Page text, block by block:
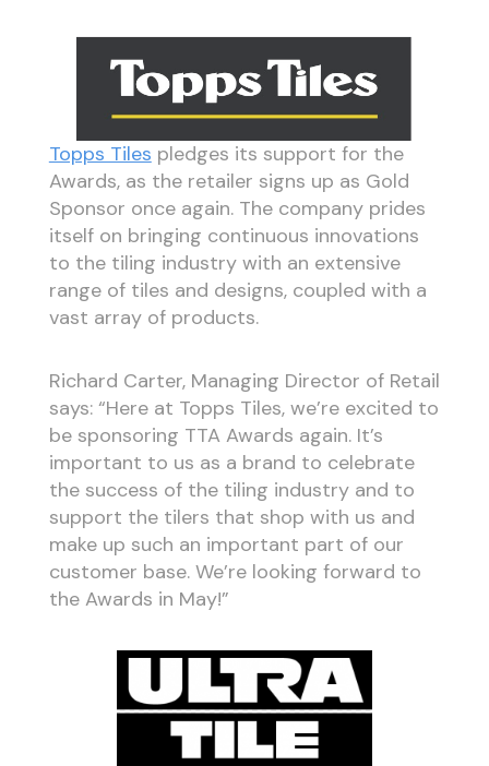
Topps Tiles pledges its support for the
Awards, as the retailer signs up as Gold
Sponsor once again. The company prides
itself on bringing continuous innovations
to the tiling industry with an extensive
range of tiles and designs, coupled with a
vast array of products.
Richard Carter, Managing Director of Retail
says: “Here at Topps Tiles, we’re excited to
be sponsoring TTA Awards again. It’s
important to us as a brand to celebrate
the success of the tiling industry and to
support the tilers that shop with us and
make up such an important part of our
customer base. We’re looking forward to
the Awards in May!”